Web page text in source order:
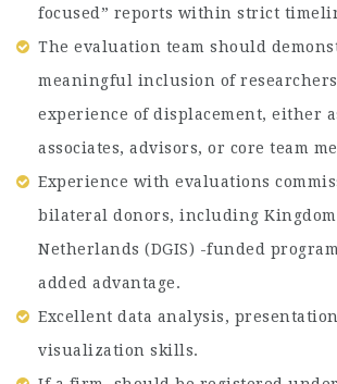
focused” reports within strict
The evaluation team should
meaningful inclusion of
experience of displacement, either
associates, advisors, or core team
Experience with evaluations
bilateral donors, including
Netherlands (DGIS) -funded
added advantage.
Excellent data analysis,
visualization skills.